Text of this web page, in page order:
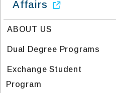
Affairs
ABOUT US
Dual Degree Programs
Exchange Student
Program